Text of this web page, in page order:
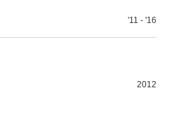
'11 - '16
2012